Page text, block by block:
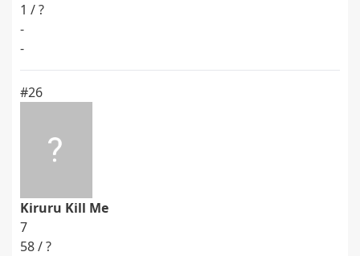
1 / ?
-
-
#26
Kiruru Kill Me
7
58 / ?